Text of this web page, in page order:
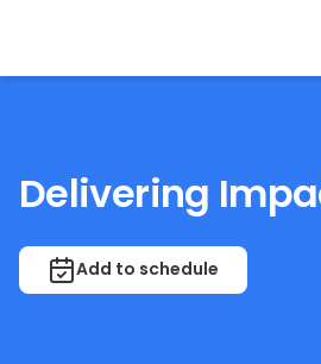
Delivering
Add to schedule